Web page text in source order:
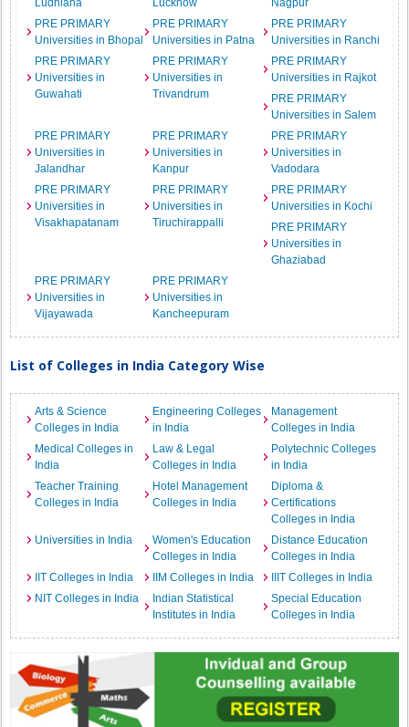
Ludhiana Lucknow
Nagpur
PRE PRIMARY
Universities in Bhopal
PRE PRIMARY
Universities in Patna
PRE PRIMARY
Universities in Ranchi
PRE PRIMARY
Universities in
Guwahati
PRE PRIMARY
Universities in
Trivandrum
PRE PRIMARY
Universities in Rajkot
PRE PRIMARY
Universities in Salem
PRE PRIMARY
Universities in
Jalandhar
PRE PRIMARY
Universities in
Kanpur
PRE PRIMARY
Universities in
Vadodara
PRE PRIMARY
Universities in
Visakhapatanam
PRE PRIMARY
Universities in
Tiruchirappalli
PRE PRIMARY
Universities in Kochi
PRE PRIMARY
Universities in
Ghaziabad
PRE PRIMARY
Universities in
Vijayawada
PRE PRIMARY
Universities in
Kancheepuram
List of Colleges in India Category Wise
Arts & Science
Colleges in India
Engineering Colleges
in India
Management
Colleges in India
Medical Colleges in
India
Law & Legal
Colleges in India
Polytechnic Colleges
in India
Teacher Training
Colleges in India
Hotel Management
Colleges in India
Diploma &
Certifications
Colleges in India
Universities in India
Women's Education
Colleges in India
Distance Education
Colleges in India
IIT Colleges in India
IIM Colleges in India
IIIT Colleges in India
NIT Colleges in India
Indian Statistical
Institutes in India
Special Education
Colleges in India